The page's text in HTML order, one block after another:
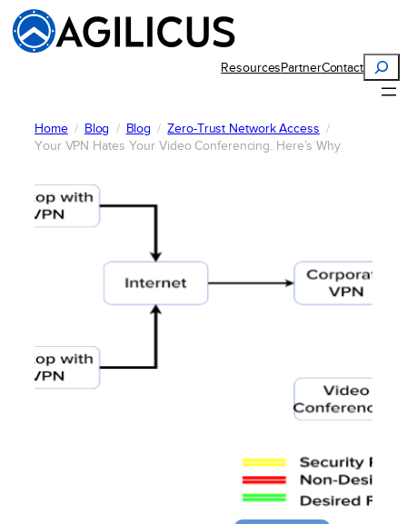
Skip
to
content
ResourcesPartnerContact
Search
Home Blog Blog
Zero-Trust Network Access
Your VPN Hates Your Video Conferencing. Here’s Why